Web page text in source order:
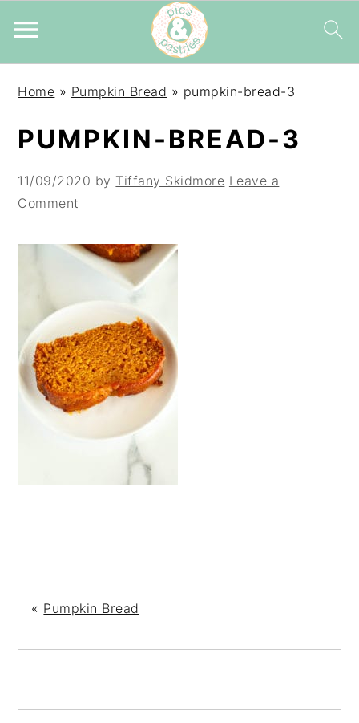
navigation
content
sidebar
Home » Pumpkin Bread » pumpkin-bread-3
PUMPKIN-BREAD-3
11/09/2020 by Tiffany Skidmore Leave a
Comment
« Pumpkin Bread